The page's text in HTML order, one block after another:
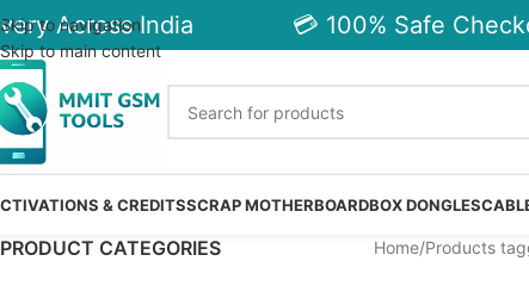
Skip to navigation
Skip to main content
Across India 💳 100% Safe
& CREDITSSCRAP MOTHERBOARDBOX DONGLES
PRODUCT CATEGORIES Home Products